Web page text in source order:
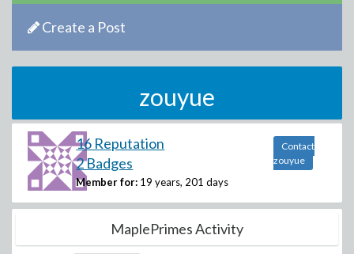
Create a Post
zouyue
16 Reputation
2 Badges
Member for: 19 years, 201 days
Contact
zouyue
MaplePrimes Activity